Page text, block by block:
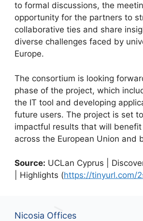
to formal discussions, the
opportunity for the partners to
collaborative ties and share
diverse challenges faced by
Europe.
The consortium is looking
phase of the project, which
the IT tool and developing
future users. The project is set
impactful results that will
across the European Union and
Source: UCLan Cyprus |
| Highlights (https://tinyurl.com/
Nicosia Offices